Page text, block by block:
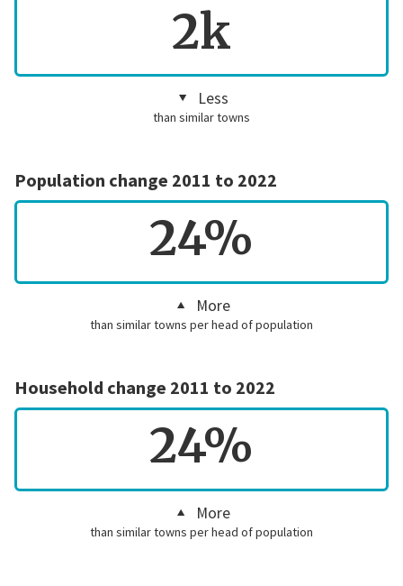
2k
Less
than similar towns
Population change 2011 to 2022
24%
More
than similar towns per head of population
Household change 2011 to 2022
24%
More
than similar towns per head of population